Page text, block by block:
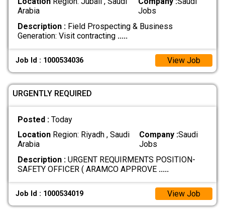
Arabia
Jobs
Description :Field Prospecting & Business
Generation: Visit contracting .....
Job Id : 1000534036 View Job
URGENTLY REQUIRED
Posted : Today
LocationRegion: Riyadh , Saudi
Arabia
Company :Saudi
Jobs
Description :URGENT REQUIRMENTS POSITION-
SAFETY OFFICER ( ARAMCO APPROVE .....
Job Id : 1000534019 View Job